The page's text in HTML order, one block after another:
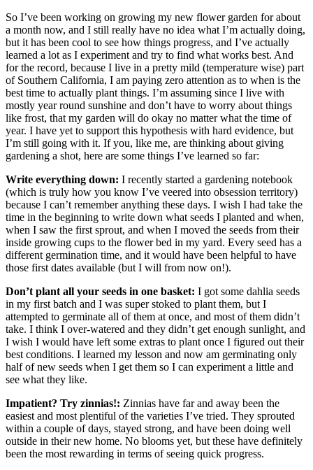
So I’ve been working on growing my new flower garden for about
a month now, and I still really have no idea what I’m actually doing,
but it has been cool to see how things progress, and I’ve actually
learned a lot as I experiment and try to find what works best. And
for the record, because I live in a pretty mild (temperature wise) part
of Southern California, I am paying zero attention as to when is the
best time to actually plant things. I’m assuming since I live with
mostly year round sunshine and don’t have to worry about things
like frost, that my garden will do okay no matter what the time of
year. I have yet to support this hypothesis with hard evidence, but
I’m still going with it. If you, like me, are thinking about giving
gardening a shot, here are some things I’ve learned so far:
Write everything down: I recently started a gardening notebook
(which is truly how you know I’ve veered into obsession territory)
because I can’t remember anything these days. I wish I had take the
time in the beginning to write down what seeds I planted and when,
when I saw the first sprout, and when I moved the seeds from their
inside growing cups to the flower bed in my yard. Every seed has a
different germination time, and it would have been helpful to have
those first dates available (but I will from now on!).
Don’t plant all your seeds in one basket: I got some dahlia seeds
in my first batch and I was super stoked to plant them, but I
attempted to germinate all of them at once, and most of them didn’t
take. I think I over-watered and they didn’t get enough sunlight, and
I wish I would have left some extras to plant once I figured out their
best conditions. I learned my lesson and now am germinating only
half of new seeds when I get them so I can experiment a little and
see what they like.
Impatient? Try zinnias!: Zinnias have far and away been the
easiest and most plentiful of the varieties I’ve tried. They sprouted
within a couple of days, stayed strong, and have been doing well
outside in their new home. No blooms yet, but these have definitely
been the most rewarding in terms of seeing quick progress.